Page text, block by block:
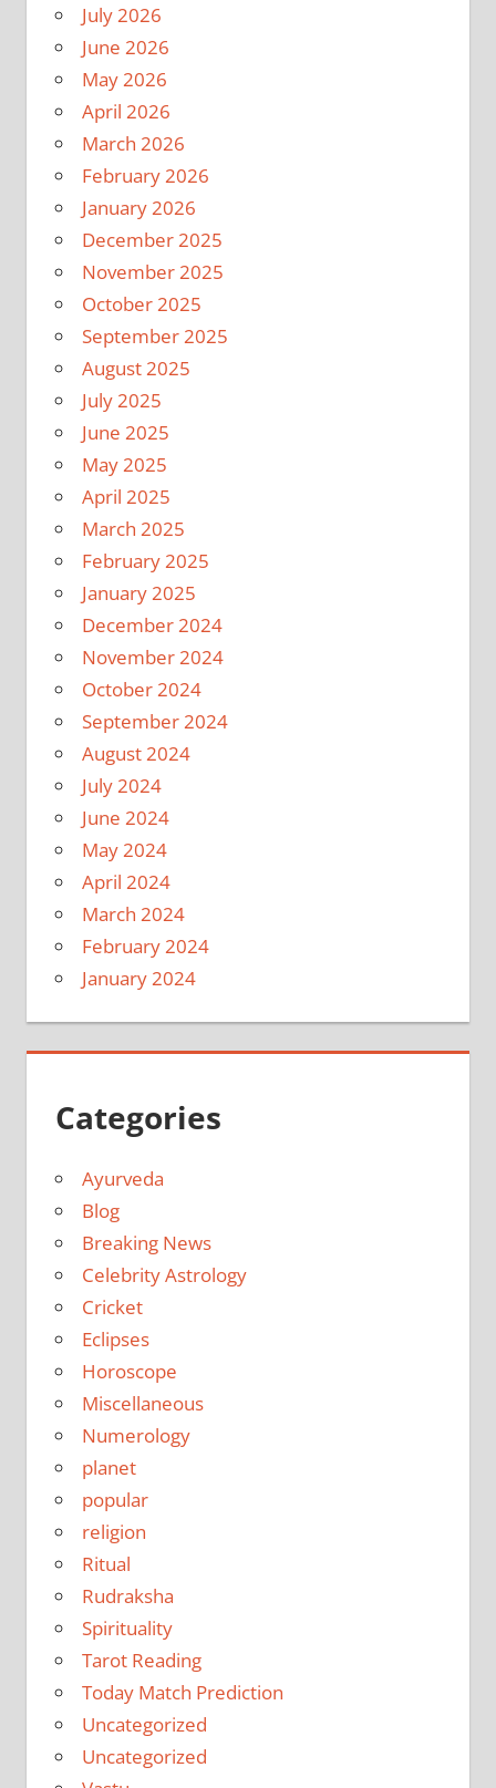
July 2026
June 2026
May 2026
April 2026
March 2026
February 2026
January 2026
December 2025
November 2025
October 2025
September 2025
August 2025
July 2025
June 2025
May 2025
April 2025
March 2025
February 2025
January 2025
December 2024
November 2024
October 2024
September 2024
August 2024
July 2024
June 2024
May 2024
April 2024
March 2024
February 2024
January 2024
Categories
Ayurveda
Blog
Breaking News
Celebrity Astrology
Cricket
Eclipses
Horoscope
Miscellaneous
Numerology
planet
popular
religion
Ritual
Rudraksha
Spirituality
Tarot Reading
Today Match Prediction
Uncategorized
Uncategorized